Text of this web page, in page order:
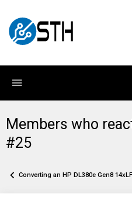
Members who
#25
Converting an HP DL380e Gen8